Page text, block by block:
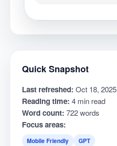
Quick Snapshot
Last refreshed: Oct 18, 2025
Reading time: 4 min read
Word count: 722 words
Focus areas:
Mobile Friendly GPT